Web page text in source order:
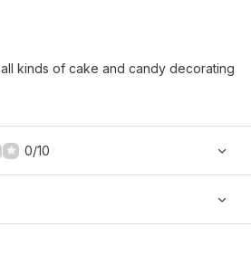
kinds of cake and candy decorating
0/10